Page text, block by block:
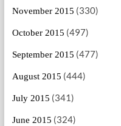
November 2015 (330)
October 2015 (497)
September 2015 (477)
August 2015 (444)
July 2015 (341)
June 2015 (324)